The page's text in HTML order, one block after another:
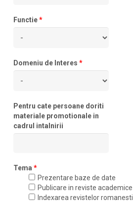
Functie*
Domeniu de Interes *
Pentru cate persoane doriti
materiale promotionale in
cadrul intalnirii
Tema *
Prezentare baze de date
Publicare in reviste academice
Indexarea revistelor romanesti